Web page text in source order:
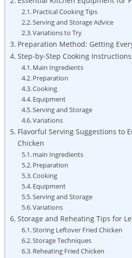
Practical Cooking Tips
Serving and Storage Advice
Variations to Try
Preparation Method: Getting
Step-by-Step Cooking
Main Ingredients
Preparation
Cooking
Equipment
Serving and Storage
Variations
Flavorful Serving Suggestions to
Chicken
main Ingredients
Preparation
Cooking
Equipment
Serving and Storage
Variations
Storage and Reheating Tips for
Storing Leftover Fried Chicken
Storage Techniques
Reheating Fried Chicken